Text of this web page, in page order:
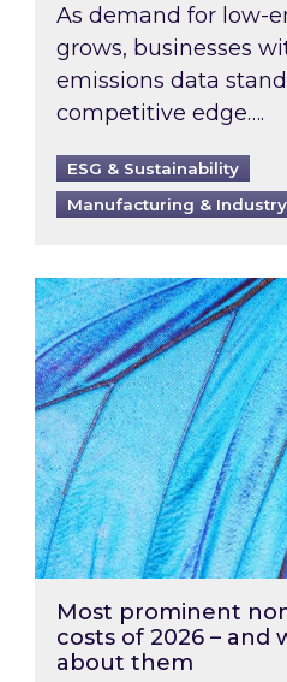
As demand for low-
grows, businesses
emissions data
competitive edge….
ESG & Sustainability
Manufacturing & Industry
Most prominent non-
Most prominent
costs of 2026 – and
about them